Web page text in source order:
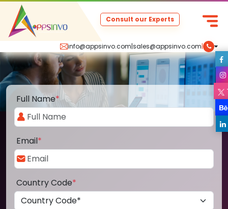
info@appsinvo.com|sales@appsinvo.com|
Consult our Experts
Full Name*
Email*
Country Code*